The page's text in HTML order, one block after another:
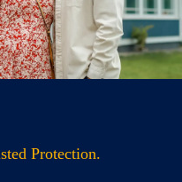
Protection.